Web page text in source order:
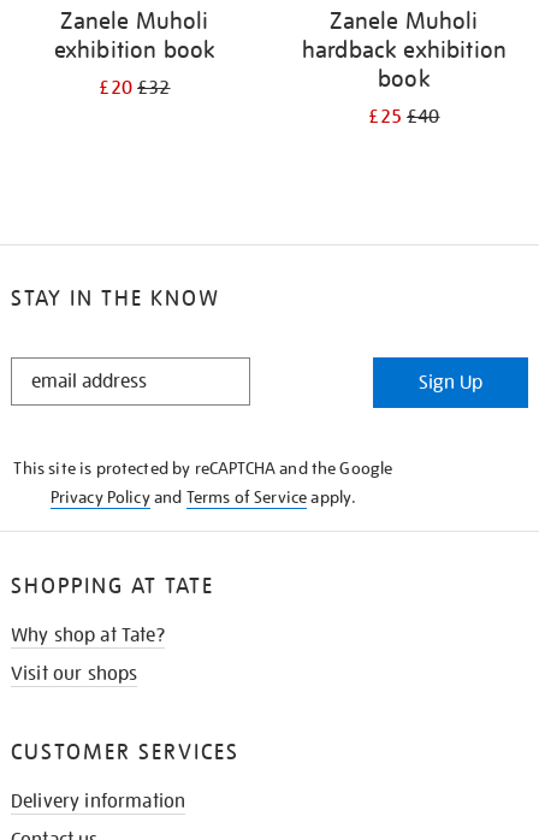
Zanele Muholi
exhibition book
£20£32
Zanele Muholi
hardback exhibition
book
£25£40
STAY IN THE KNOW
STAY
Sign Up
This site is protected by reCAPTCHA and the Google
Privacy Policyand Terms of Serviceapply.
SHOPPING AT TATE
Why shop at Tate?
Visit our shops
CUSTOMER SERVICES
Delivery information